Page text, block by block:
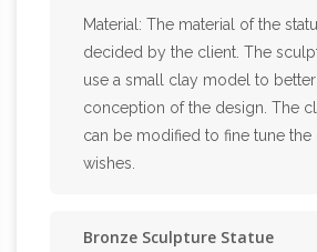
Material: The material of the
decided by the client. The
use a small clay model to
conception of the design. The
can be modified to fine tune the
wishes.
Bronze Sculpture Statue